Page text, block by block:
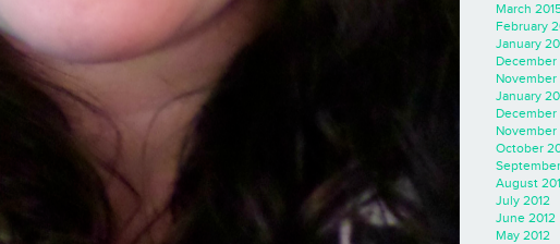
March
February
January
December
November
January
December
November
October
August
July 2012
June 2012
May 2012